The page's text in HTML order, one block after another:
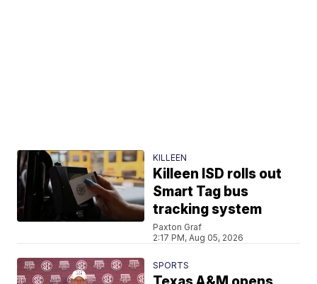
KILLEEN
Killeen ISD rolls out
Smart Tag bus
tracking system
Paxton Graf
2:17 PM, Aug 05, 2026
SPORTS